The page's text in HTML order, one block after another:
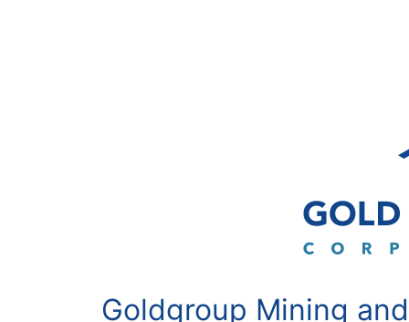
Goldgroup Mining